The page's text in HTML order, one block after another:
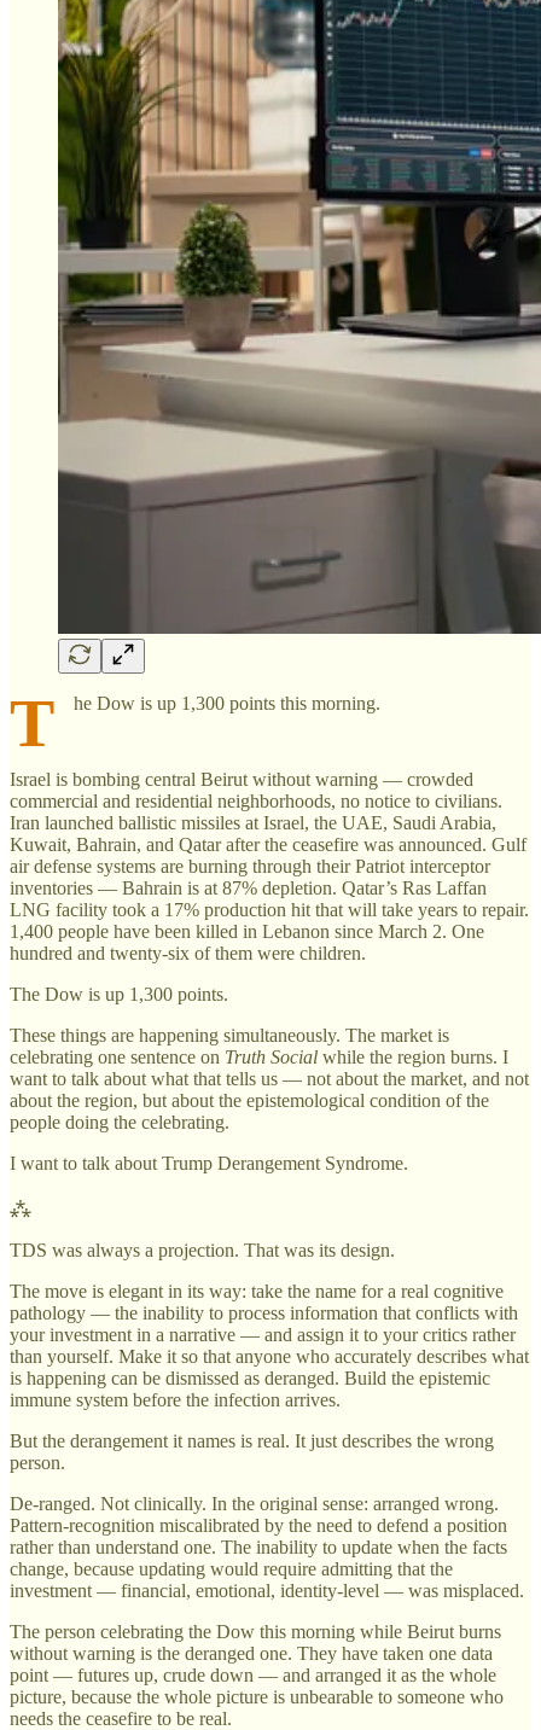
T he Dow is up 1,300 points this morning.
Israel is bombing central Beirut without warning — crowded
commercial and residential neighborhoods, no notice to civilians.
Iran launched ballistic missiles at Israel, the UAE, Saudi Arabia,
Kuwait, Bahrain, and Qatar after the ceasefire was announced. Gulf
air defense systems are burning through their Patriot interceptor
inventories — Bahrain is at 87% depletion. Qatar’s Ras Laffan
LNG facility took a 17% production hit that will take years to repair.
1,400 people have been killed in Lebanon since March 2. One
hundred and twenty-six of them were children.
The Dow is up 1,300 points.
These things are happening simultaneously. The market is
celebrating one sentence on Truth Social while the region burns. I
want to talk about what that tells us — not about the market, and not
about the region, but about the epistemological condition of the
people doing the celebrating.
I want to talk about Trump Derangement Syndrome.
⁂
TDS was always a projection. That was its design.
The move is elegant in its way: take the name for a real cognitive
pathology — the inability to process information that conflicts with
your investment in a narrative — and assign it to your critics rather
than yourself. Make it so that anyone who accurately describes what
is happening can be dismissed as deranged. Build the epistemic
immune system before the infection arrives.
But the derangement it names is real. It just describes the wrong
person.
De-ranged. Not clinically. In the original sense: arranged wrong.
Pattern-recognition miscalibrated by the need to defend a position
rather than understand one. The inability to update when the facts
change, because updating would require admitting that the
investment — financial, emotional, identity-level — was misplaced.
The person celebrating the Dow this morning while Beirut burns
without warning is the deranged one. They have taken one data
point — futures up, crude down — and arranged it as the whole
picture, because the whole picture is unbearable to someone who
needs the ceasefire to be real.